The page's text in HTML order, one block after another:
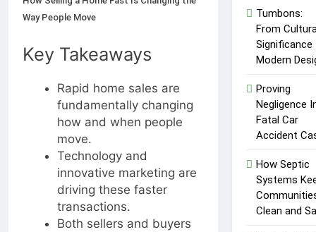
Market
Txmyzone
Way People Move
Key Takeaways
Rapid home sales are
fundamentally changing
how and when people
move.
Technology and
innovative marketing are
driving these faster
transactions.
Both sellers and buyers
Tumbons:
From
Significance
Modern
Proving
Negligence
Fatal Car
Accident
How Septic
Systems
Clean and